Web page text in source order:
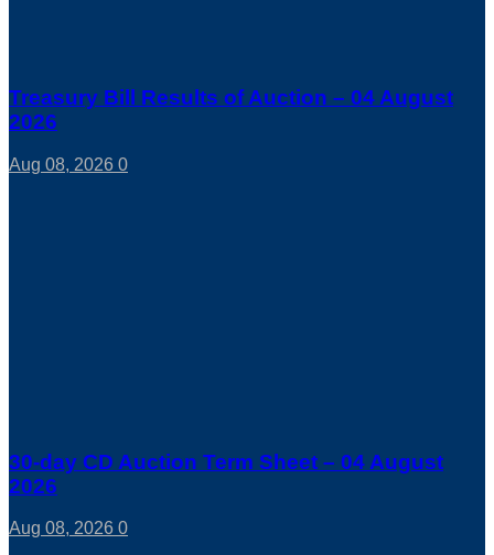
Treasury Bill Results of Auction – 04 August
2026
Aug 08, 2026 0
30-day CD Auction Term Sheet – 04 August
2026
Aug 08, 2026 0